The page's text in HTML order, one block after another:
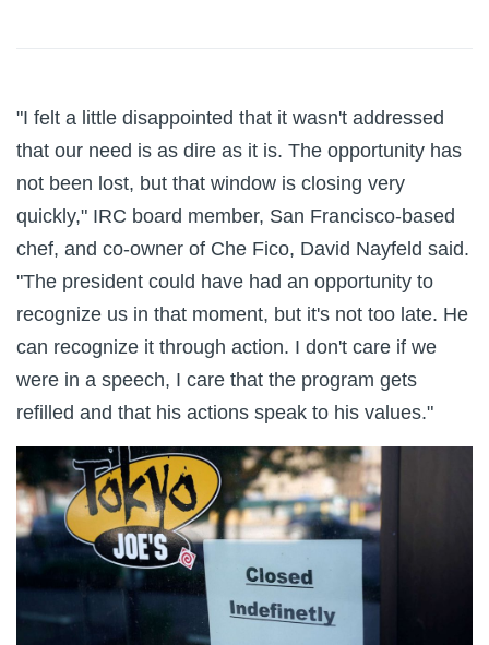
"I felt a little disappointed that it wasn't addressed
that our need is as dire as it is. The opportunity has
not been lost, but that window is closing very
quickly," IRC board member, San Francisco-based
chef, and co-owner of Che Fico, David Nayfeld said.
"The president could have had an opportunity to
recognize us in that moment, but it's not too late. He
can recognize it through action. I don't care if we
were in a speech, I care that the program gets
refilled and that his actions speak to his values."